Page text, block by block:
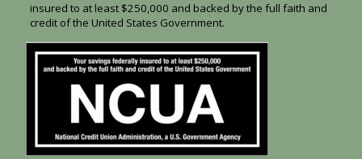
insured to at least $250,000 and backed by the full faith and
credit of the United States Government.